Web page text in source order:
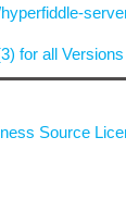
for all
Source